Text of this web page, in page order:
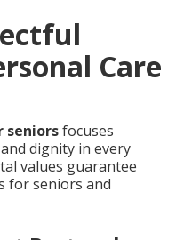
Care
seniorsfocuses
dignity in every
values guarantee
for seniors and